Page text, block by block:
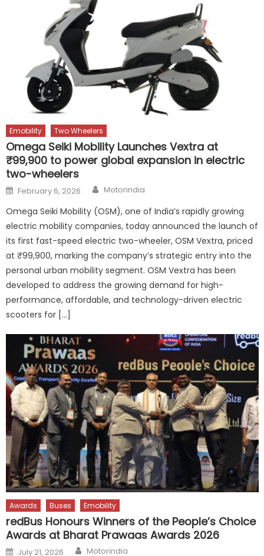
Emobility Two Wheelers
Omega Seiki Mobility Launches Vextra at
₹99,900 to power global expansion in electric
two-wheelers
Posted
on
February 6, 2026 Author
Motorindia
Omega Seiki Mobility (OSM), one of India’s rapidly growing
electric mobility companies, today announced the launch of
its first fast-speed electric two-wheeler, OSM Vextra, priced
at ₹99,900, marking the company’s strategic entry into the
personal urban mobility segment. OSM Vextra has been
developed to address the growing demand for high-
performance, affordable, and technology-driven electric
scooters for […]
Awards Buses Emobility
redBus Honours Winners of the People’s Choice
Awards at Bharat Prawaas Awards 2026
Posted
July 21, 2026 Author
Motorindia